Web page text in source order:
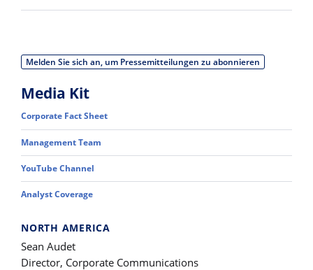
Melden Sie sich an, um Pressemitteilungen zu abonnieren
Media Kit
Corporate Fact Sheet
Management Team
YouTube Channel
Analyst Coverage
NORTH AMERICA
Sean Audet
Director, Corporate Communications